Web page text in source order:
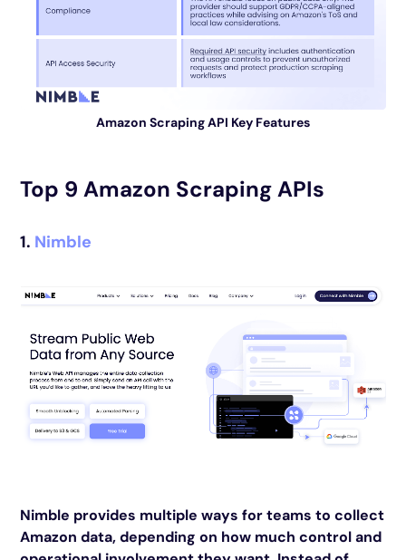
Amazon Scraping API Key Features
Top 9 Amazon Scraping APIs
1. Nimble
Nimble provides multiple ways for teams to collect
Amazon data, depending on how much control and